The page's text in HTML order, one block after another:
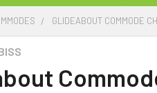
GLIDEABOUT COMMODE